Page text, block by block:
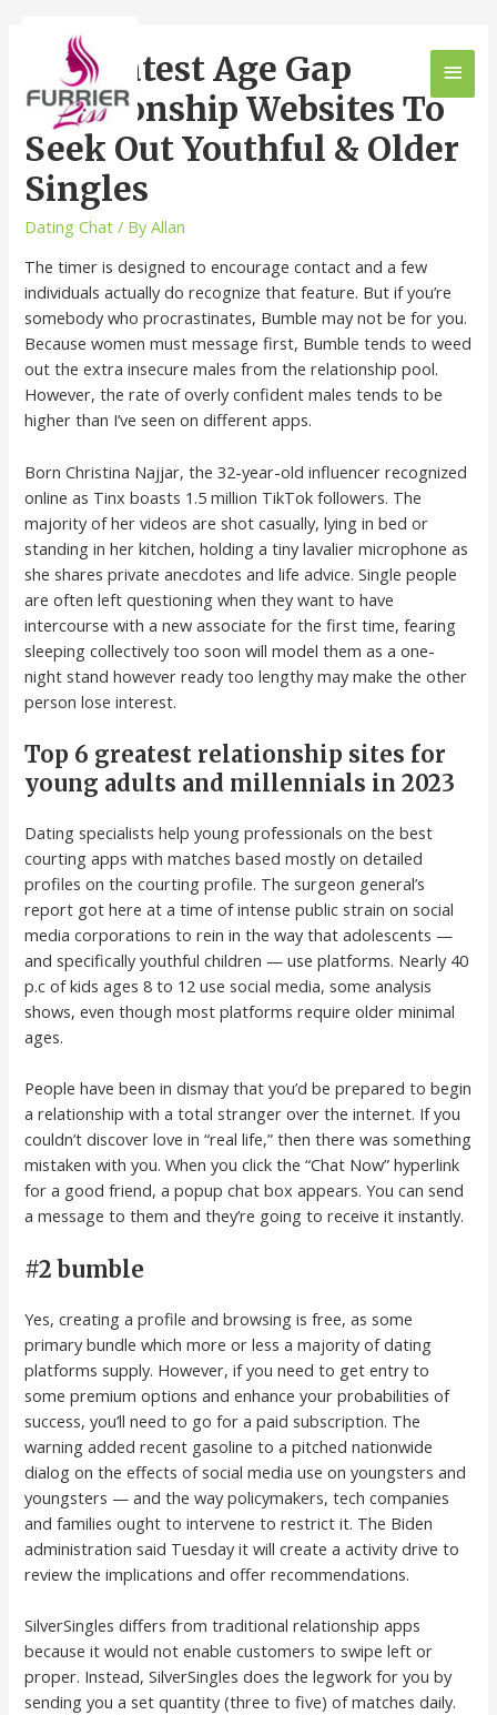
11 Greatest Age Gap
Relationship Websites To
Seek Out Youthful & Older
Singles
Dating Chat / ByAllan
The timer is designed to encourage contact and a few
individuals actually do recognize that feature. But if you’re
somebody who procrastinates, Bumble may not be for you.
Because women must message first, Bumble tends to weed
out the extra insecure males from the relationship pool.
However, the rate of overly confident males tends to be
higher than I’ve seen on different apps.
Born Christina Najjar, the 32-year-old influencer recognized
online as Tinx boasts 1.5 million TikTok followers. The
majority of her videos are shot casually, lying in bed or
standing in her kitchen, holding a tiny lavalier microphone as
she shares private anecdotes and life advice. Single people
are often left questioning when they want to have
intercourse with a new associate for the first time, fearing
sleeping collectively too soon will model them as a one-
night stand however ready too lengthy may make the other
person lose interest.
Top 6 greatest relationship sites for
young adults and millennials in 2023
Dating specialists help young professionals on the best
courting apps with matches based mostly on detailed
profiles on the courting profile. The surgeon general’s
report got here at a time of intense public strain on social
media corporations to rein in the way that adolescents —
and specifically youthful children — use platforms. Nearly 40
p.c of kids ages 8 to 12 use social media, some analysis
shows, even though most platforms require older minimal
ages.
People have been in dismay that you’d be prepared to begin
a relationship with a total stranger over the internet. If you
couldn’t discover love in “real life,” then there was something
mistaken with you. When you click the “Chat Now” hyperlink
for a good friend, a popup chat box appears. You can send
a message to them and they’re going to receive it instantly.
#2 bumble
Yes, creating a profile and browsing is free, as some
primary bundle which more or less a majority of dating
platforms supply. However, if you need to get entry to
some premium options and enhance your probabilities of
success, you’ll need to go for a paid subscription. The
warning added recent gasoline to a pitched nationwide
dialog on the effects of social media use on youngsters and
youngsters — and the way policymakers, tech companies
and families ought to intervene to restrict it. The Biden
administration said Tuesday it will create a activity drive to
review the implications and offer recommendations.
SilverSingles differs from traditional relationship apps
because it would not enable customers to swipe left or
proper. Instead, SilverSingles does the legwork for you by
sending you a set quantity (three to five) of matches daily.